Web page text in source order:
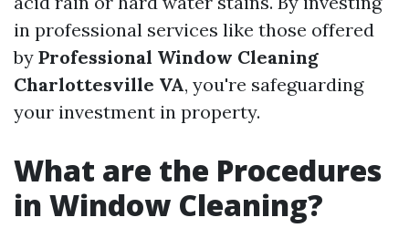
in professional services like those offered
by Professional Window Cleaning
Charlottesville VA, you're safeguarding
your investment in property.
What are the Procedures
in Window Cleaning?